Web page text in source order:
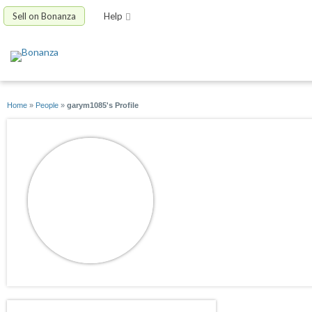
Sell on Bonanza Help
Home » People » garym1085's Profile